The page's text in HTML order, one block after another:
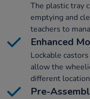
The plastic tray
emptying and
teachers to
Enhanced
Lockable
allow the
different
Pre-